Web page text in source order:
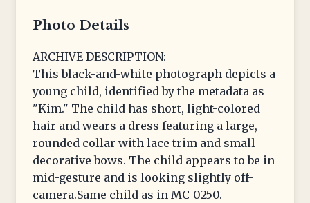
Photo Details
ARCHIVE DESCRIPTION:
This black-and-white photograph depicts a
young child, identified by the metadata as
"Kim." The child has short, light-colored
hair and wears a dress featuring a large,
rounded collar with lace trim and small
decorative bows. The child appears to be in
mid-gesture and is looking slightly off-
camera.Same child as in MC-0250.